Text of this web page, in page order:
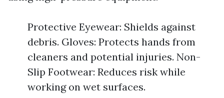
Protective Eyewear: Shields against
debris. Gloves: Protects hands from
cleaners and potential injuries. Non-
Slip Footwear: Reduces risk while
working on wet surfaces.